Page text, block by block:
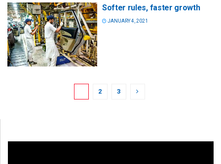
Softer rules, faster growth
JANUARY 4, 2021
2 3